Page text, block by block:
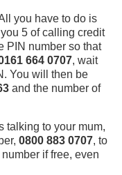
you have to do is
5 of calling credit
PIN number so that
664 0707, wait
You will then be
and the number of
talking to your mum,
0800 883 0707, to
if free, even